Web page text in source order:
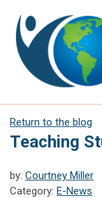
Return to the blog
Teaching
by: Courtney Miller
Category: E-News